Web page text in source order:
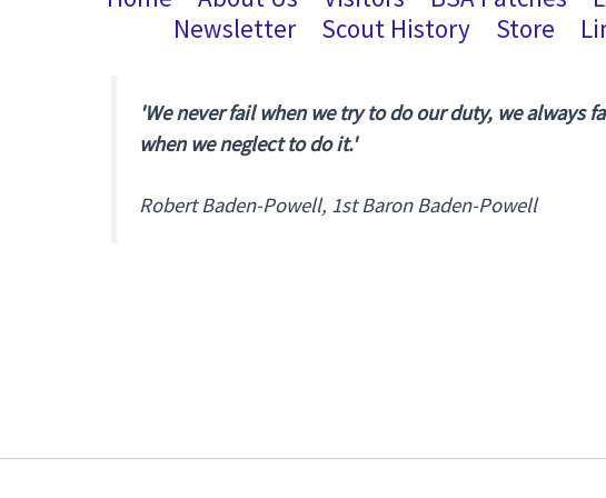
Newsletter
Scout History Store
'We never fail when we try to do our duty, we always
when we neglect to do it.'
Robert Baden-Powell, 1st Baron Baden-Powell